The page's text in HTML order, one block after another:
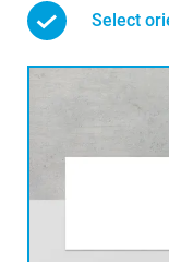
Select